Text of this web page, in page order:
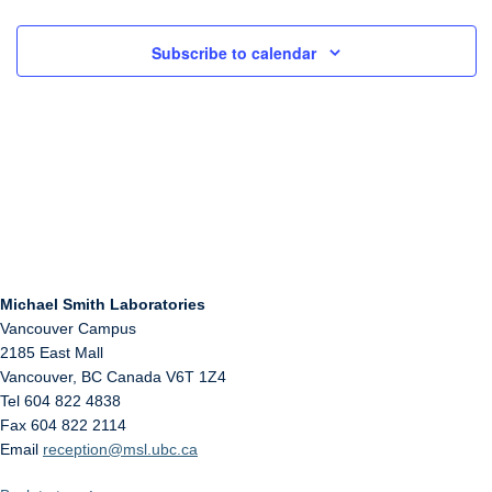
Subscribe to calendar
Michael Smith Laboratories
Vancouver Campus
2185 East Mall
Vancouver, BC Canada V6T 1Z4
Tel 604 822 4838
Fax 604 822 2114
Email reception@msl.ubc.ca